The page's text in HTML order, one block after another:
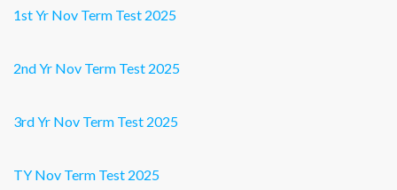
1st Yr Nov Term Test 2025
2nd Yr Nov Term Test 2025
3rd Yr Nov Term Test 2025
TY Nov Term Test 2025